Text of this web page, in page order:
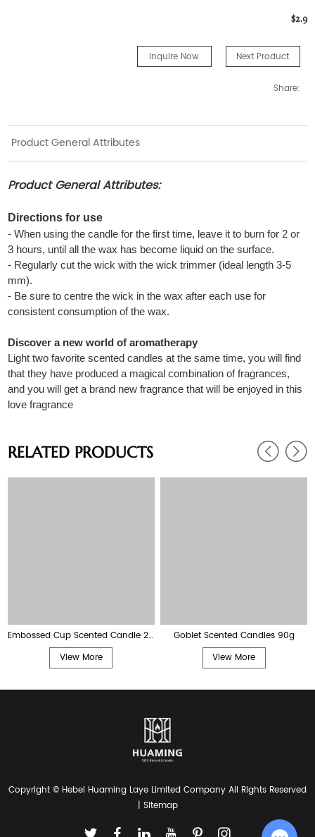
$2.9
Inquire Now Next Product
Share:
Product General Attributes
Product General Attributes:
Directions for use
- When using the candle for the first time, leave it to burn for 2 or
3 hours, until all the wax has become liquid on the surface.
- Regularly cut the wick with the wick trimmer (ideal length 3-5
mm).
- Be sure to centre the wick in the wax after each use for
consistent consumption of the wax.
Discover a new world of aromatherapy
Light two favorite scented candles at the same time, you will find
that they have produced a magical combination of fragrances,
and you will get a brand new fragrance that will be enjoyed in this
love fragrance
RELATED PRODUCTS
Embossed Cup Scented Candle 28g
View More
Goblet Scented Candles 90g
View More
Copyright © Hebei Huaming Laye Limited Company All Rights Reserved
| Sitemap